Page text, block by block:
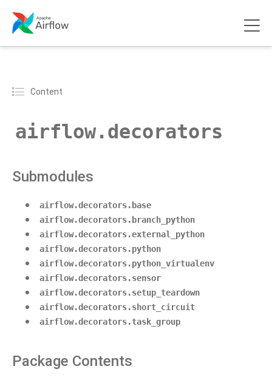
Content
airflow.decorators
Submodules
airflow.decorators.base
airflow.decorators.branch_python
airflow.decorators.external_python
airflow.decorators.python
airflow.decorators.python_virtualenv
airflow.decorators.sensor
airflow.decorators.setup_teardown
airflow.decorators.short_circuit
airflow.decorators.task_group
Package Contents